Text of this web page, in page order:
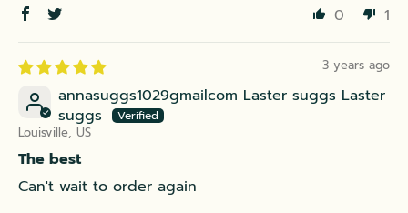
0
1
3 years ago
annasuggs1029gmailcom Laster suggs Laster
suggs
Louisville, US
The best
Can't wait to order again